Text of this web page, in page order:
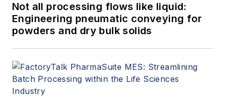
Not all processing flows like liquid:
Engineering pneumatic conveying for
powders and dry bulk solids